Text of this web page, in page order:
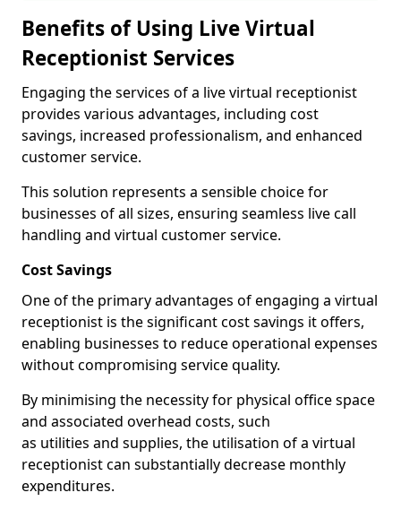
Benefits of Using Live Virtual
Receptionist Services
Engaging the services of a live virtual receptionist
provides various advantages, including cost
savings, increased professionalism, and enhanced
customer service.
This solution represents a sensible choice for
businesses of all sizes, ensuring seamless live call
handling and virtual customer service.
Cost Savings
One of the primary advantages of engaging a virtual
receptionist is the significant cost savings it offers,
enabling businesses to reduce operational expenses
without compromising service quality.
By minimising the necessity for physical office space
and associated overhead costs, such
as utilities and supplies, the utilisation of a virtual
receptionist can substantially decrease monthly
expenditures.